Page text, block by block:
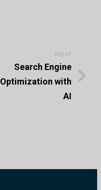
Next
Search Engine
Optimization with
AI